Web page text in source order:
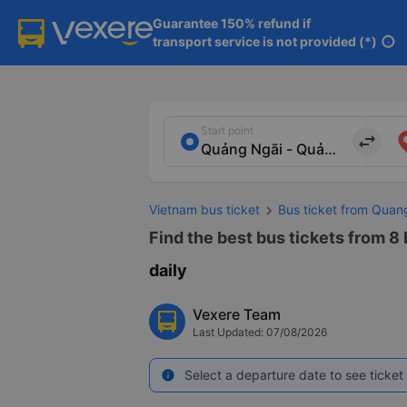
Guarantee 150% refund if
transport service is not provided (*) info
Start point
import_export
Vietnam bus ticket Bus ticket from
Find the best bus tickets from 8
daily
Vexere Team
Last Updated: 07/08/2026
info Select a departure date to see